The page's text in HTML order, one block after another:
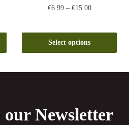
page
€6.99 – €15.00Price
€15.00
Select options
product
has
may
our Newsletter